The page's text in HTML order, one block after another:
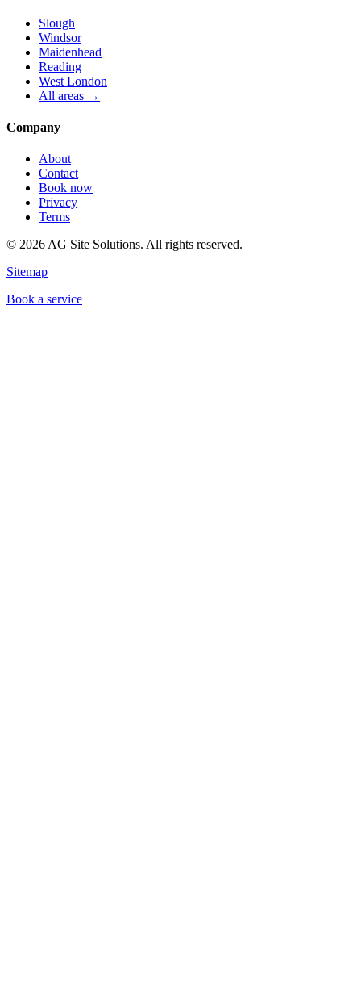
Slough
Windsor
Maidenhead
Reading
West London
All areas →
Company
About
Contact
Book now
Privacy
Terms
© 2026 AG Site Solutions. All rights reserved.
Sitemap
Book a service